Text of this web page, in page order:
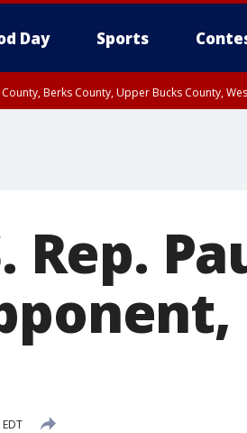
Day Sports
Berks County, Upper Bucks County,
Rep.